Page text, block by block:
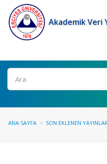
Akademik Veri
Ara
ANA SAYFA SON EKLENEN